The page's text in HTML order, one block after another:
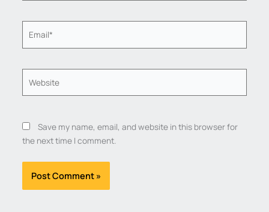
Save my name, email, and website in this browser for
the next time I comment.